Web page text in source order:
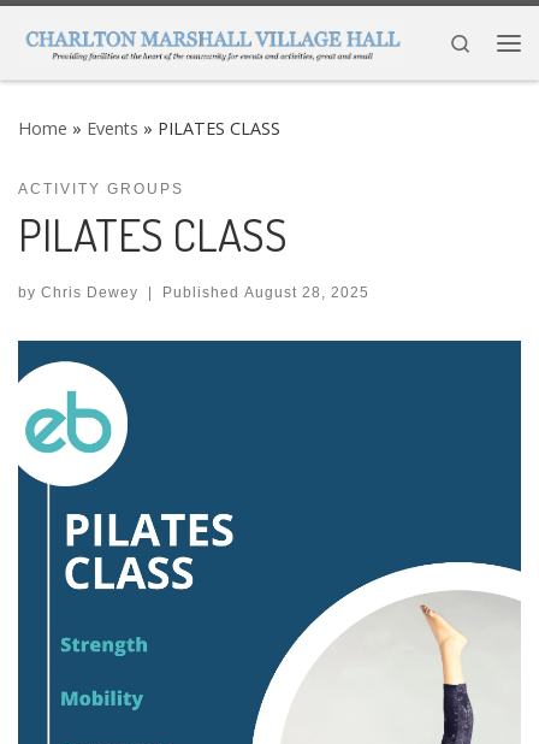
Skip to content
Search
Home » Events » PILATES CLASS
ACTIVITY GROUPS
PILATES CLASS
by Chris Dewey | Published August 28, 2025